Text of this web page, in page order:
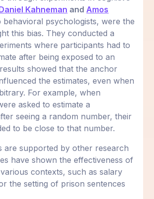
Kahneman andAmos
behavioral psychologists, were the
this bias. They conducted a
where participants had to
after being exposed to an
showed that the anchor
the estimates, even when
For example, when
asked to estimate a
seeing a random number, their
to be close to that number.
are supported by other research
have shown the effectiveness of
contexts, such as salary
the setting of prison sentences